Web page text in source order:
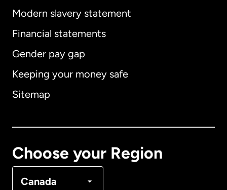
Modern slavery statement
Financial statements
Gender pay gap
Keeping your money safe
Sitemap
Choose your Region
Canada
International English
Australia